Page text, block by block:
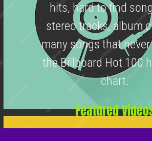
hits, hard to find
stereo tracks, album
many songs that never
the Billboard Hot 100
chart.
Featured